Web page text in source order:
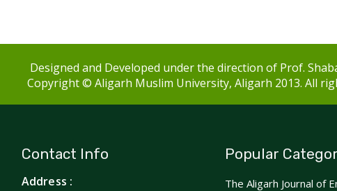
Designed and Developed under the direction of Prof.
Copyright © Aligarh Muslim University, Aligarh 2013. All
Contact Info
Address :
Popular
The Aligarh Journal of